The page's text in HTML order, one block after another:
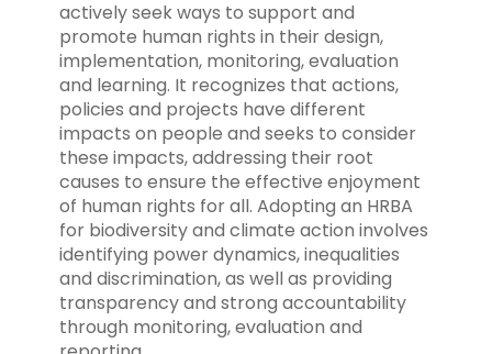
actively seek ways to support and
promote human rights in their design,
implementation, monitoring, evaluation
and learning. It recognizes that actions,
policies and projects have different
impacts on people and seeks to consider
these impacts, addressing their root
causes to ensure the effective enjoyment
of human rights for all. Adopting an HRBA
for biodiversity and climate action involves
identifying power dynamics, inequalities
and discrimination, as well as providing
transparency and strong accountability
through monitoring, evaluation and